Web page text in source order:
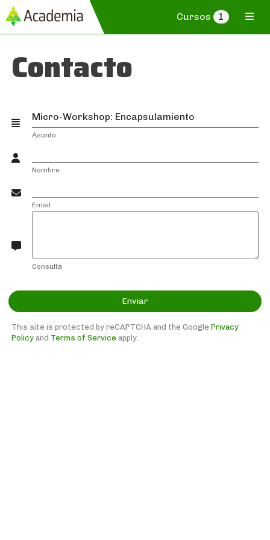
Cursos 1
Contacto
Asunto
Nombre
Email
Consulta
Enviar
This site is protected by reCAPTCHA and the Google Privacy
Policy and Terms of Service apply.